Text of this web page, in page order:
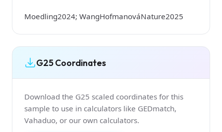
Moedling2024; WangHofmanováNature2025
G25 Coordinates
Download the G25 scaled coordinates for this
sample to use in calculators like GEDmatch,
Vahaduo, or our own calculators.